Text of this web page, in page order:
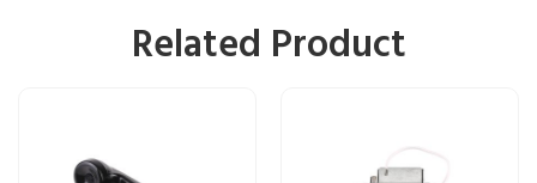
Related Product